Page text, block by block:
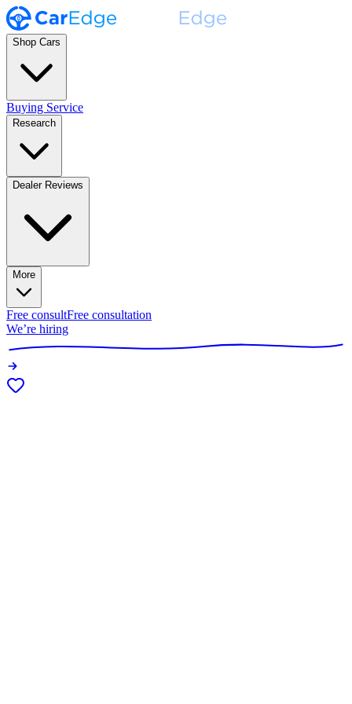
Shop Cars
Buying Service
Research
Dealer Reviews
More
Free consultFree consultation
We’re hiring